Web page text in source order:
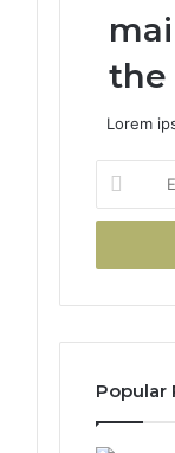
the
Lorem
your
Email
Popular